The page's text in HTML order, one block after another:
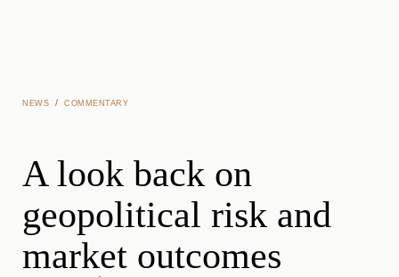
NEWS / COMMENTARY
A look back on
geopolitical risk and
market outcomes